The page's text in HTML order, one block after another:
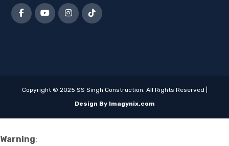
Copyright © 2025 SS Singh Construction. All Rights Reserved |
Design By Imagynix.com
Warning: